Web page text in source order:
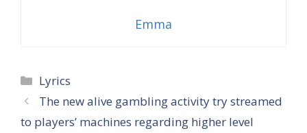
Emma
Categories
Lyrics
The new alive gambling activity try streamed
to players’ machines regarding higher level